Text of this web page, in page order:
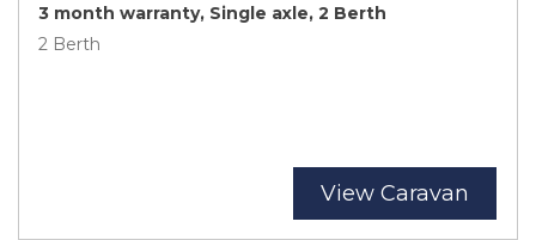
3 month warranty, Single axle, 2 Berth
2 Berth
View Caravan